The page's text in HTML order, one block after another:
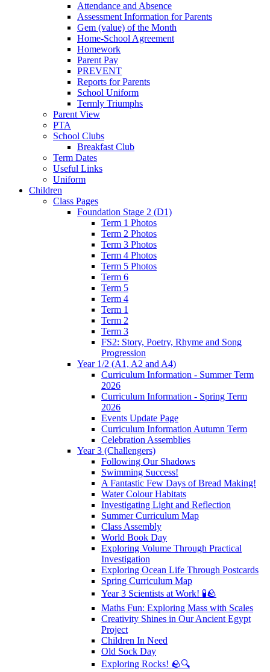
Attendance and Absence
Assessment Information for Parents
Gem (value) of the Month
Home-School Agreement
Homework
Parent Pay
PREVENT
Reports for Parents
School Uniform
Termly Triumphs
Parent View
PTA
School Clubs
Breakfast Club
Term Dates
Useful Links
Uniform
Children
Class Pages
Foundation Stage 2 (D1)
Term 1 Photos
Term 2 Photos
Term 3 Photos
Term 4 Photos
Term 5 Photos
Term 6
Term 5
Term 4
Term 1
Term 2
Term 3
FS2: Story, Poetry, Rhyme and Song
Progression
Year 1/2 (A1, A2 and A4)
Curriculum Information - Summer Term
2026
Curriculum Information - Spring Term
2026
Events Update Page
Curriculum Information Autumn Term
Celebration Assemblies
Year 3 (Challengers)
Following Our Shadows
Swimming Success!
A Fantastic Few Days of Bread Making!
Water Colour Habitats
Investigating Light and Reflection
Summer Curriculum Map
Class Assembly
World Book Day
Exploring Volume Through Practical
Investigation
Exploring Ocean Life Through Postcards
Spring Curriculum Map
Year 3 Scientists at Work! 🧪🪨
Maths Fun: Exploring Mass with Scales
Creativity Shines in Our Ancient Egypt
Project
Children In Need
Old Sock Day
Exploring Rocks! 🪨🔍